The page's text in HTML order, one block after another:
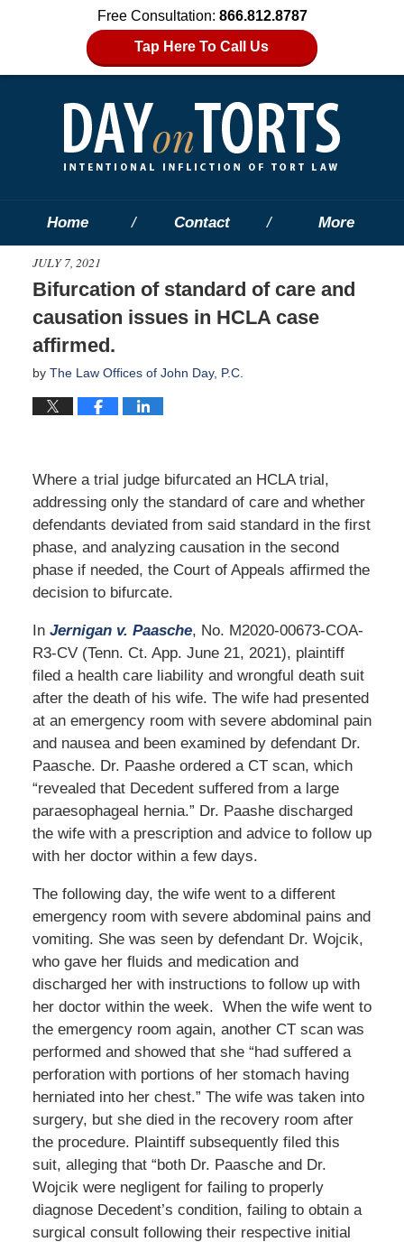
Free Consultation: 866.812.8787
Tap Here To Call Us
Home Contact More
JULY 7, 2021
Bifurcation of standard of care and
causation issues in HCLA case
affirmed.
by The Law Offices of John Day, P.C.
Where a trial judge bifurcated an HCLA trial,
addressing only the standard of care and whether
defendants deviated from said standard in the first
phase, and analyzing causation in the second
phase if needed, the Court of Appeals affirmed the
decision to bifurcate.
In Jernigan v. Paasche, No. M2020-00673-COA-
R3-CV (Tenn. Ct. App. June 21, 2021), plaintiff
filed a health care liability and wrongful death suit
after the death of his wife. The wife had presented
at an emergency room with severe abdominal pain
and nausea and been examined by defendant Dr.
Paasche. Dr. Paashe ordered a CT scan, which
“revealed that Decedent suffered from a large
paraesophageal hernia.” Dr. Paashe discharged
the wife with a prescription and advice to follow up
with her doctor within a few days.
The following day, the wife went to a different
emergency room with severe abdominal pains and
vomiting. She was seen by defendant Dr. Wojcik,
who gave her fluids and medication and
discharged her with instructions to follow up with
her doctor within the week. When the wife went to
the emergency room again, another CT scan was
performed and showed that she “had suffered a
perforation with portions of her stomach having
herniated into her chest.” The wife was taken into
surgery, but she died in the recovery room after
the procedure. Plaintiff subsequently filed this
suit, alleging that “both Dr. Paasche and Dr.
Wojcik were negligent for failing to properly
diagnose Decedent’s condition, failing to obtain a
surgical consult following their respective initial